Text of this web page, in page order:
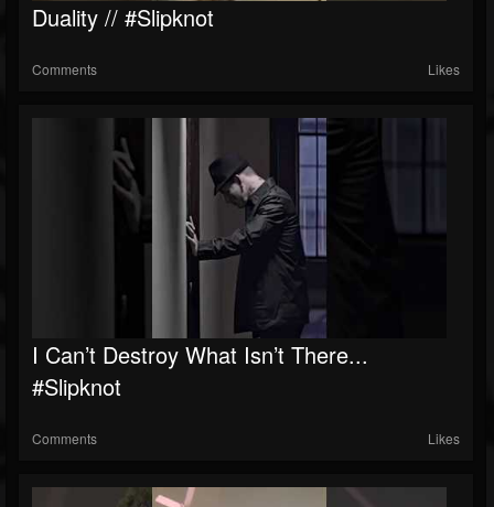
Duality // #slipknot
Comments Likes
I Can’t Destroy What Isn’t There...
#slipknot
Comments Likes